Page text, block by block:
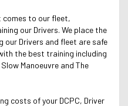
comes to our fleet,
our Drivers. We place the
our Drivers and fleet are safe
the best training including
Manoeuvre and The
costs of your DCPC, Driver